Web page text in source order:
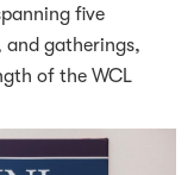
five
and gatherings,
of the WCL